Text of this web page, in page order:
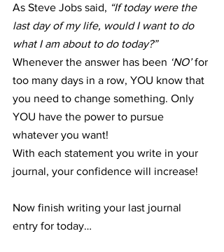
As Steve Jobs said, “If today were the
last day of my life, would I want to do
what I am about to do today?”
Whenever the answer has been ‘NO’ for
too many days in a row, YOU know that
you need to change something. Only
YOU have the power to pursue
whatever you want!
With each statement you write in your
journal, your confidence will increase!
Now finish writing your last journal
entry for today…